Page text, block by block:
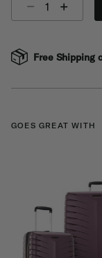
Free Shipping
GOES GREAT WITH